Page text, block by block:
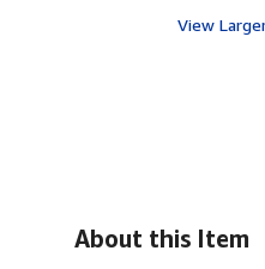
View
About this Item